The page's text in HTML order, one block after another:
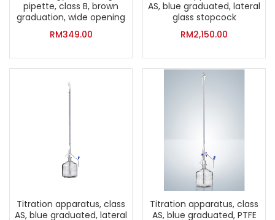
pipette, class B, brown
graduation, wide opening
RM349.00
AS, blue graduated, lateral
glass stopcock
RM2,150.00
Titration apparatus, class
AS, blue graduated, lateral
Titration apparatus, class
AS, blue graduated, PTFE